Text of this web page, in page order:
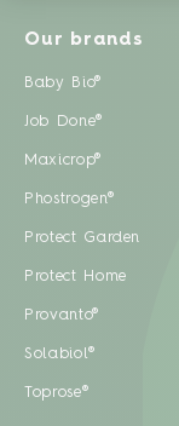
Our brands
Baby Bio®
Job Done®
Maxicrop®
Phostrogen®
Protect Garden
Protect Home
Provanto®
Solabiol®
Toprose®